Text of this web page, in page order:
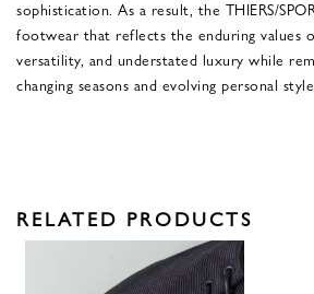
sophistication. As a result, the THIERS/
footwear that reflects the enduring values
versatility, and understated luxury while
changing seasons and evolving personal
RELATED PRODUCTS